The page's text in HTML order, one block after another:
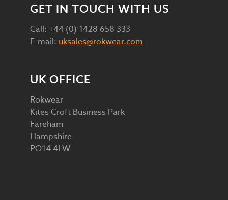
GET IN TOUCH WITH US
Call: +44 (0) 1428 658 333
E-mail: uksales@rokwear.com
UK OFFICE
Rokwear
Kites Croft Business Park
Fareham
Hampshire
PO14 4LW